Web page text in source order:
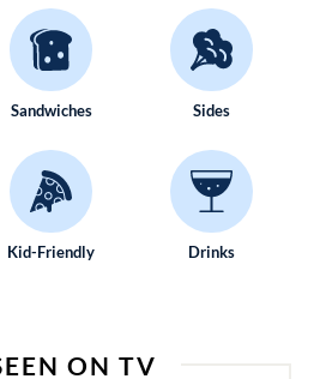
Sandwiches Sides
Kid-Friendly Drinks
ON TV